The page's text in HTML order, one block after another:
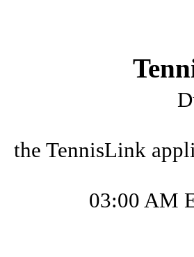
the TennisLink
03:00 AM